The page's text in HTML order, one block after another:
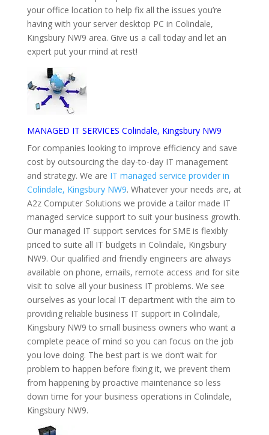
your office location to help fix all the issues you’re
having with your server desktop PC in Colindale,
Kingsbury NW9 area. Give us a call today and let an
expert put your mind at rest!
MANAGED IT SERVICES Colindale, Kingsbury NW9
For companies looking to improve efficiency and save
cost by outsourcing the day-to-day IT management
and strategy. We are IT managed service provider in
Colindale, Kingsbury NW9. Whatever your needs are, at
A2z Computer Solutions we provide a tailor made IT
managed service support to suit your business growth.
Our managed IT support services for SME is flexibly
priced to suite all IT budgets in Colindale, Kingsbury
NW9. Our qualified and friendly engineers are always
available on phone, emails, remote access and for site
visit to solve all your business IT problems. We see
ourselves as your local IT department with the aim to
providing reliable business IT support in Colindale,
Kingsbury NW9 to small business owners who want a
complete peace of mind so you can focus on the job
you love doing. The best part is we don’t wait for
problem to happen before fixing it, we prevent them
from happening by proactive maintenance so less
down time for your business operations in Colindale,
Kingsbury NW9.